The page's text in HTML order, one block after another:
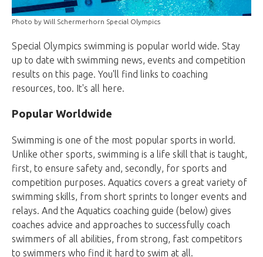
Photo by Will Schermerhorn Special Olympics
Special Olympics swimming is popular world wide. Stay
up to date with swimming news, events and competition
results on this page. You'll find links to coaching
resources, too. It's all here.
Popular Worldwide
Swimming is one of the most popular sports in world.
Unlike other sports, swimming is a life skill that is taught,
first, to ensure safety and, secondly, for sports and
competition purposes. Aquatics covers a great variety of
swimming skills, from short sprints to longer events and
relays. And the Aquatics coaching guide (below) gives
coaches advice and approaches to successfully coach
swimmers of all abilities, from strong, fast competitors
to swimmers who find it hard to swim at all.